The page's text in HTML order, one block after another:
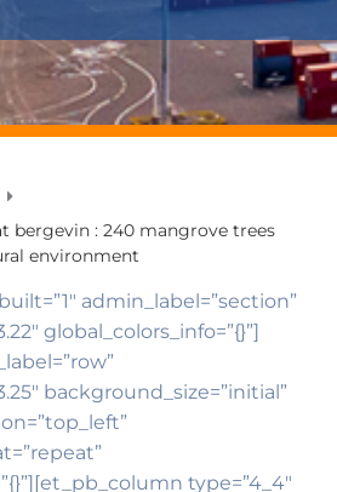
bergevin : 240 mangrove trees
environment
admin_label=”section”
global_colors_info=”{}”]
background_size=”initial”
type=”4_4″